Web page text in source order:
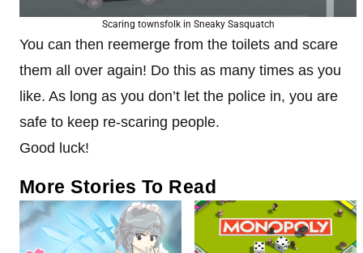
Scaring townsfolk in Sneaky Sasquatch
You can then reemerge from the toilets and scare
them all over again! Do this as many times as you
like. As long as you don’t let the police in, you are
safe to keep re-scaring people.
Good luck!
More Stories To Read